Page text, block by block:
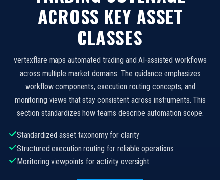
ACROSS KEY ASSET
CLASSES
vertexflare maps automated trading and AI-assisted workflows
across multiple market domains. The guidance emphasizes
workflow components, execution routing concepts, and
monitoring views that stay consistent across instruments. This
section standardizes how teams describe automation scope.
Standardized asset taxonomy for clarity
Structured execution routing for reliable operations
Monitoring viewpoints for activity oversight